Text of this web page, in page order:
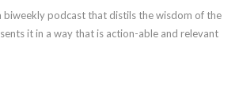
biweekly podcast that distils the wisdom of the
it in a way that is action-able and relevant